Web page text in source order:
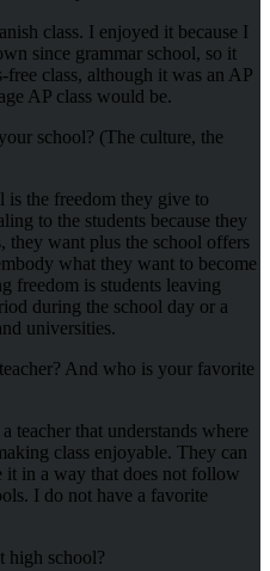
class. I enjoyed it because I
since grammar school, so it
free class, although it was an AP
AP class would be.
school? (The culture, the
the freedom they give to
to the students because they
they want plus the school offers
what they want to become
freedom is students leaving
during the school day or a
universities.
And who is your favorite
teacher that understands where
class enjoyable. They can
it in a way that does not follow
I do not have a favorite
high school?